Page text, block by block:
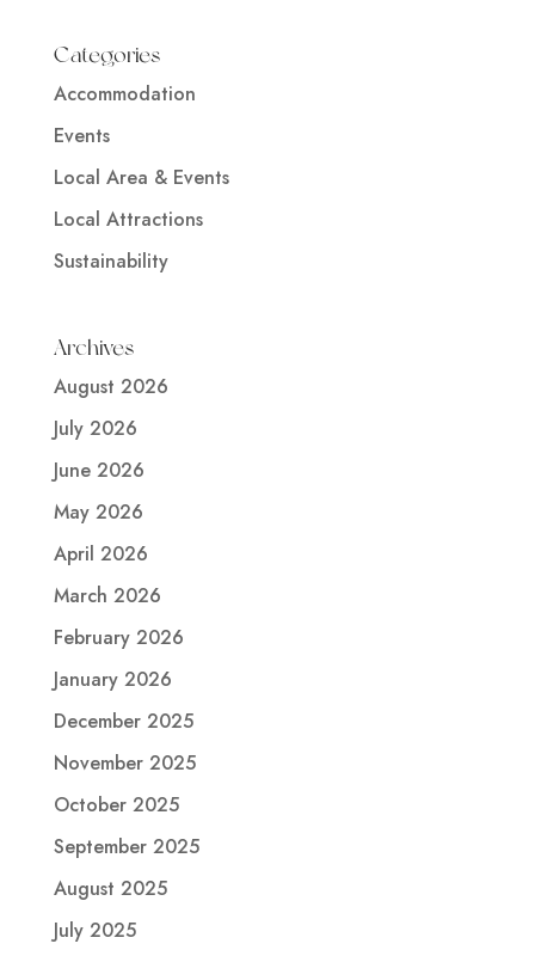
Categories
Accommodation
Events
Local Area & Events
Local Attractions
Sustainability
Archives
August 2026
July 2026
June 2026
May 2026
April 2026
March 2026
February 2026
January 2026
December 2025
November 2025
October 2025
September 2025
August 2025
July 2025